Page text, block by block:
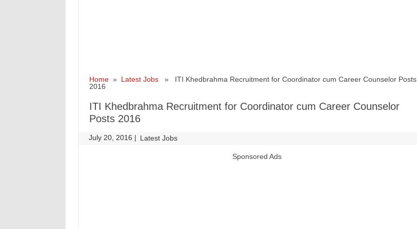
Home» Latest Jobs» ITI Khedbrahma Recruitment for Coordinator cum Career Counselor Posts
2016
ITI Khedbrahma Recruitment for Coordinator cum Career Counselor
Posts 2016
July 20, 2016 | Latest Jobs
Sponsored Ads